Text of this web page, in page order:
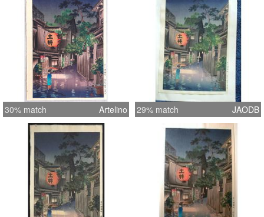
30% match Artelino 29% match JAODB